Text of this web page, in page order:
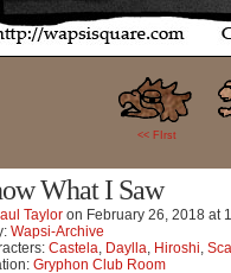
<< FIrst
What I Saw
Taylor on February 26, 2018 at
Wapsi-Archive
Castela, Daylla, Hiroshi,
Gryphon Club Room